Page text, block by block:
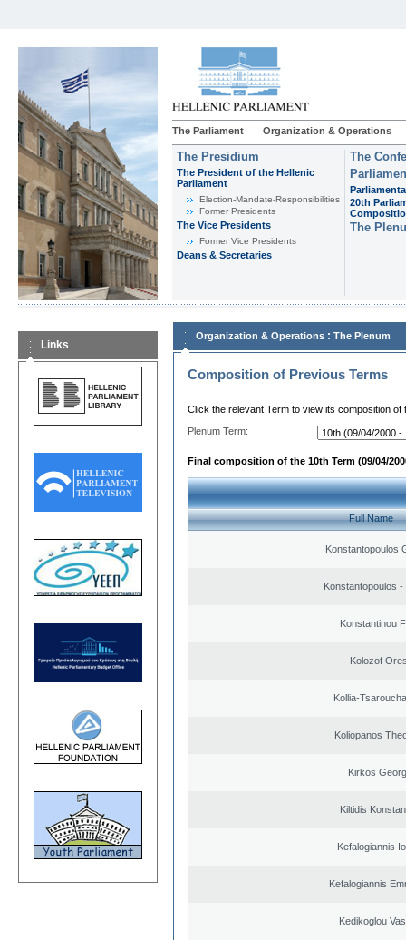
The Parliament Organization & Operations
The Presidium
The President of the Hellenic
Parliament
Εlection-Mandate-Responsibilities
Former Presidents
The Vice Presidents
Former Vice Presidents
Deans & Secretaries
The
20th
The
Links
Organization & Operations : The Plenum
Composition of Previous Terms
Click the relevant Term to view its composition of
Plenum Term:
Final composition of the 10th Term (09/04/
Full Name
Konstantopoulos
Konstantopoulos -
Konstantinou
Kolozof
Kollia-
Koliopanos
Kirkos
Kiltidis
Kefalogiannis
Kefalogiannis
Kedikoglou